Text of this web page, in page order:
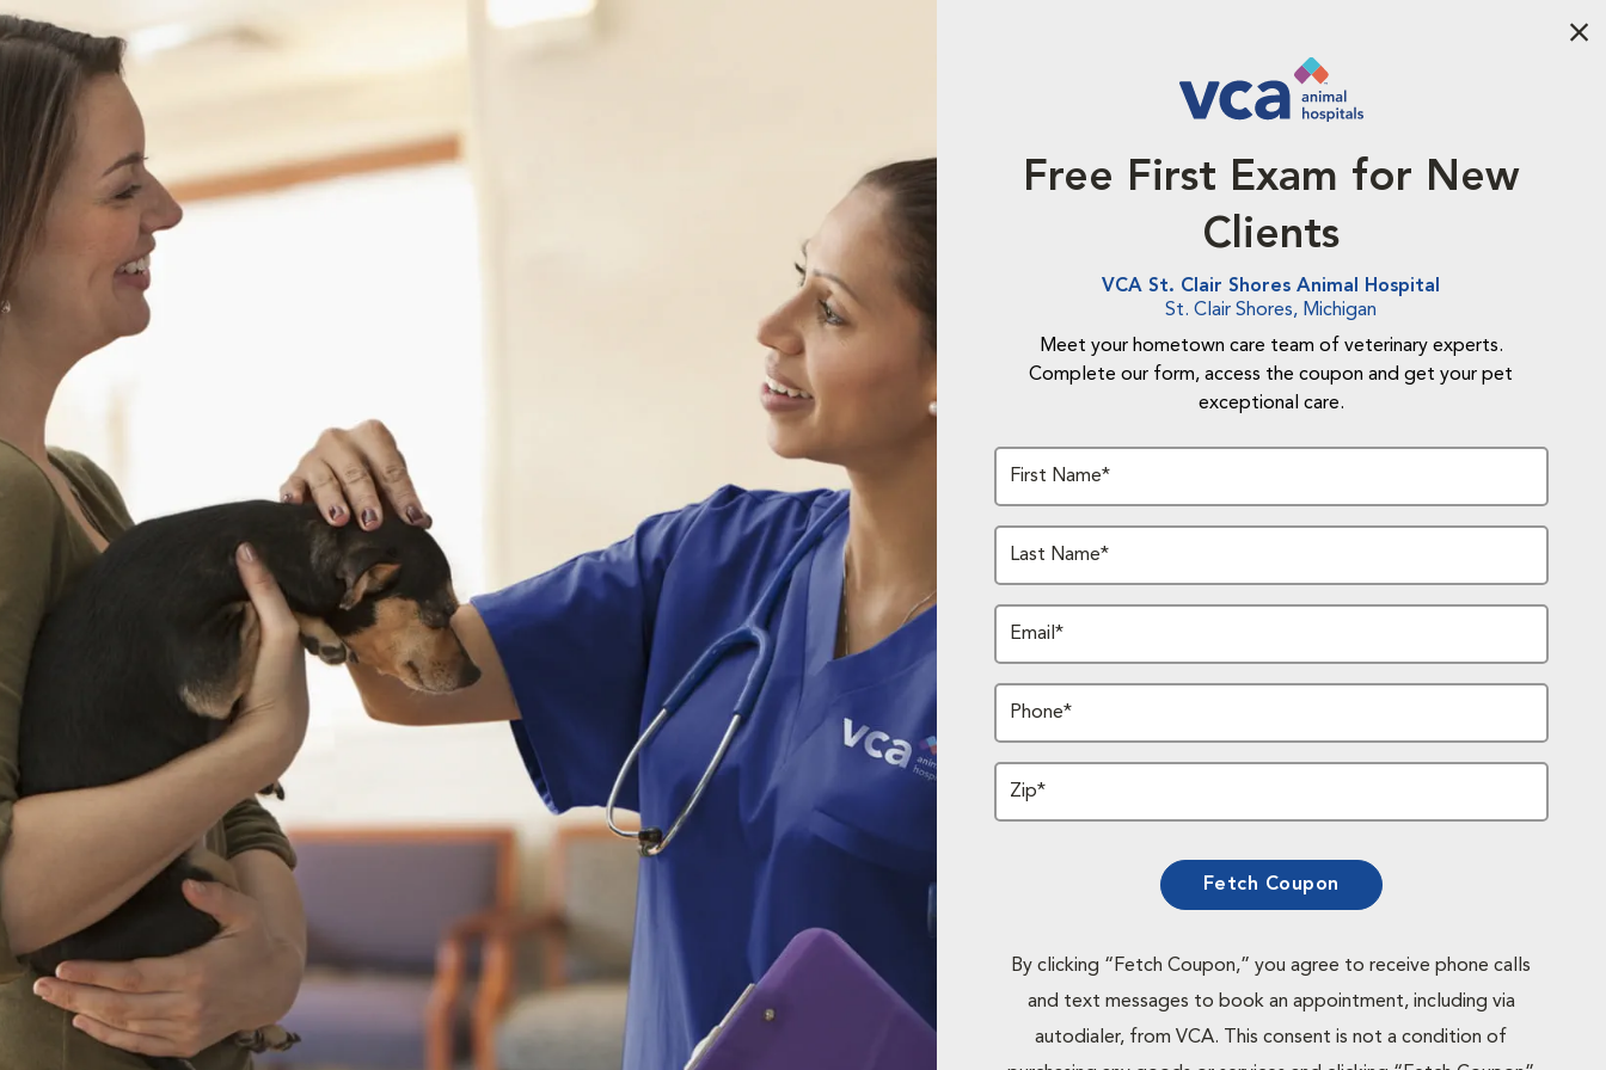
Free First Exam for New
Clients
VCA St. Clair Shores Animal Hospital
St. Clair Shores, Michigan
Meet your hometown care team of veterinary experts.
Complete our form, access the coupon and get your pet
exceptional care.
First Name*
Last Name*
Email*
Phone*
Zip*
Fetch Coupon
By clicking “Fetch Coupon,” you agree to receive phone calls
and text messages to book an appointment, including via
autodialer, from VCA. This consent is not a condition of